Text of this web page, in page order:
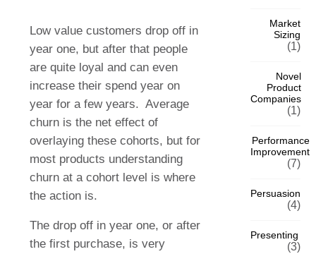
Low value customers drop off in
year one, but after that people
are quite loyal and can even
increase their spend year on
year for a few years. Average
churn is the net effect of
overlaying these cohorts, but for
most products understanding
churn at a cohort level is where
the action is.
The drop off in year one, or after
the first purchase, is very
Market
Sizing
(1)
Novel
Product
Companies
(1)
Performance
Improvement
(7)
Persuasion
(4)
Presenting
(3)